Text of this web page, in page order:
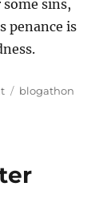
some sins,
penance is
Tags
blogathon